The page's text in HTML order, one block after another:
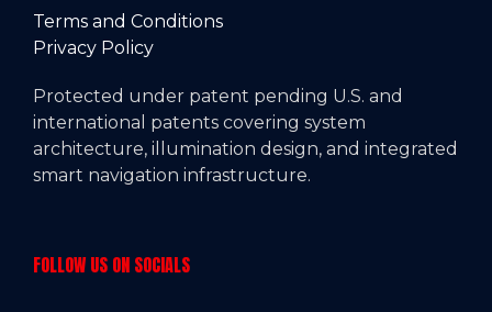
Terms and Conditions
Privacy Policy
Protected under patent pending U.S. and
international patents covering system
architecture, illumination design, and integrated
smart navigation infrastructure.
FOLLOW US ON SOCIALS